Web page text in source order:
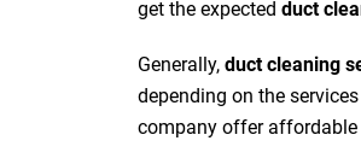
get the expected duct
Generally, duct cleaning
depending on the
company offer affordable